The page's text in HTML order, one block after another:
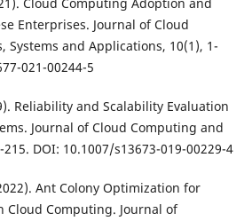
Cloud Computing Adoption and
Enterprises. Journal of Cloud
Systems and Applications, 10(1), 1-
021-00244-5
Reliability and Scalability Evaluation
Journal of Cloud Computing and
DOI: 10.1007/s13673-019-00229-4
Ant Colony Optimization for
Cloud Computing. Journal of